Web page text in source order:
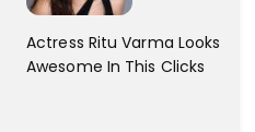
Actress Ritu Varma Looks
Awesome In This Clicks